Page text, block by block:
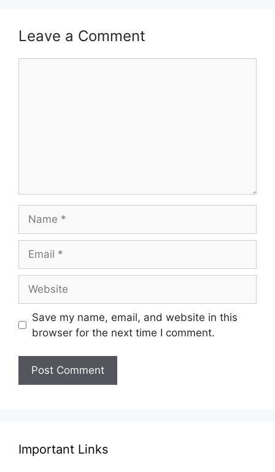
Leave a Comment
Save my name, email, and website in this
browser for the next time I comment.
Important Links